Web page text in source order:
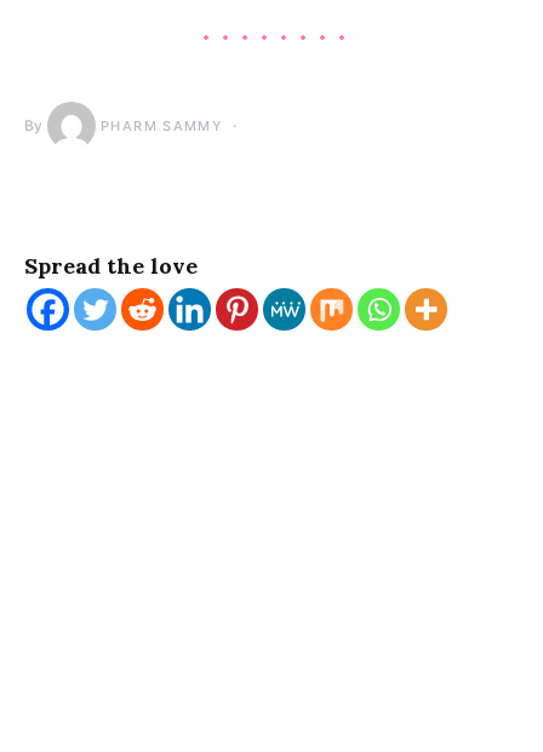
By PHARM SAMMY
Spread the love